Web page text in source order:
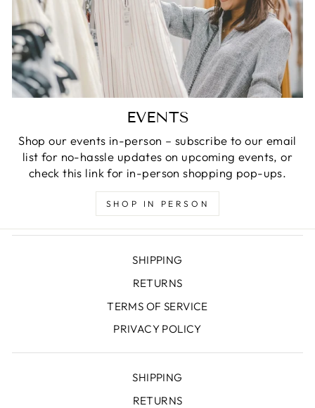
EVENTS
Shop our events in-person – subscribe to our email
list for no-hassle updates on upcoming events, or
check this link for in-person shopping pop-ups.
SHOP IN PERSON
SHIPPING
RETURNS
TERMS OF SERVICE
PRIVACY POLICY
SHIPPING
RETURNS